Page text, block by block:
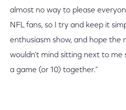
almost no way to please
NFL fans, so I try and keep it
enthusiasm show, and hope the
wouldn't mind sitting next to me
a game (or 10) together."